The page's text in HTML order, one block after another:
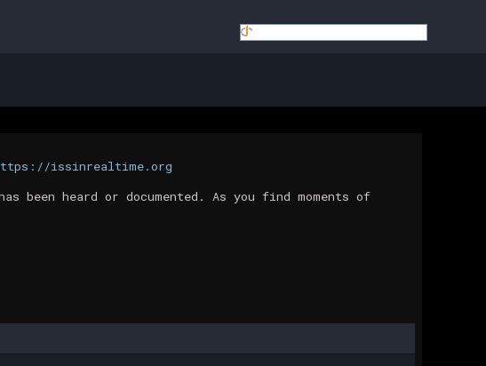
issinrealtime.org
heard or documented. As you find moments of